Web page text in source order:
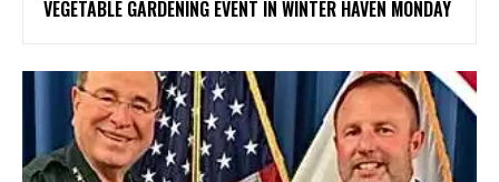
VEGETABLE GARDENING EVENT IN WINTER HAVEN MONDAY